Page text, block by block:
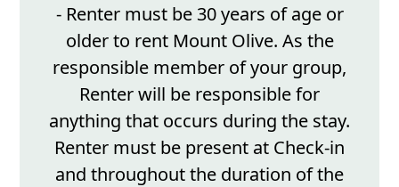
- Renter must be 30 years of age or
older to rent Mount Olive. As the
responsible member of your group,
Renter will be responsible for
anything that occurs during the stay.
Renter must be present at Check-in
and throughout the duration of the